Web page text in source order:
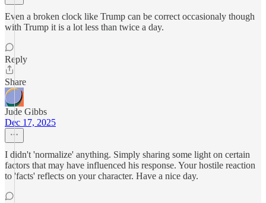
Even a broken clock like Trump can be correct occasionaly though
with Trump it is a lot less than twice a day.
Reply
Share
Jude Gibbs
Dec 17, 2025
I didn't 'normalize' anything. Simply sharing some light on certain
factors that may have influenced his response. Your hostile reaction
to 'facts' reflects on your character. Have a nice day.